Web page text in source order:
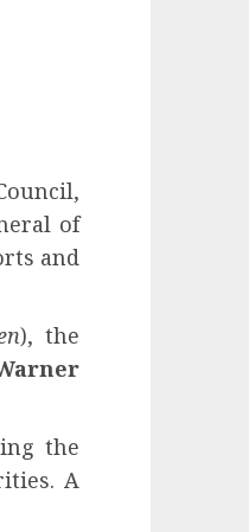
of
and
), the
the
A